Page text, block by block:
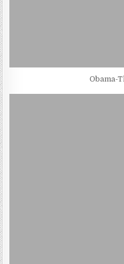
Obama-